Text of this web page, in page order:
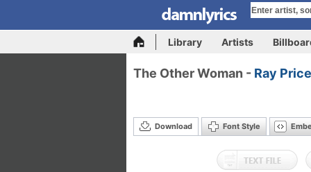
Library Artists
The Other Woman - Ray Price
Download Font Style